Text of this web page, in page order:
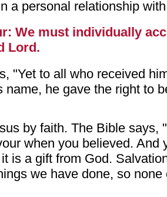
a personal relationship
We must individually
Lord.
"Yet to all who received
name, he gave the right to
by faith. The Bible says,
when you believed. And
is a gift from God.
we have done, so none